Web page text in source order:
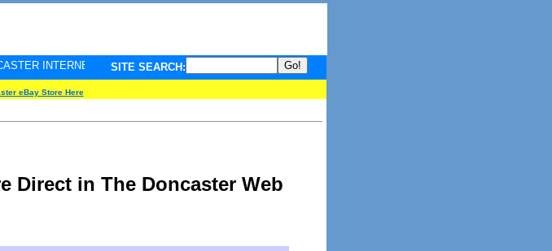
PULSE. Updated every minute - your guide to What's hot and what's not on Donny Online right
SITE SEARCH:
eBay Store Here
Direct in The Doncaster Web